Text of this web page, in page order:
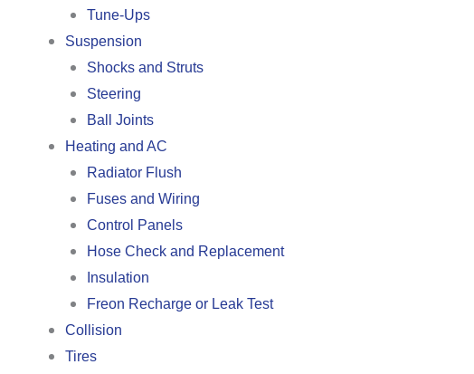
Tune-Ups
Suspension
Shocks and Struts
Steering
Ball Joints
Heating and AC
Radiator Flush
Fuses and Wiring
Control Panels
Hose Check and Replacement
Insulation
Freon Recharge or Leak Test
Collision
Tires